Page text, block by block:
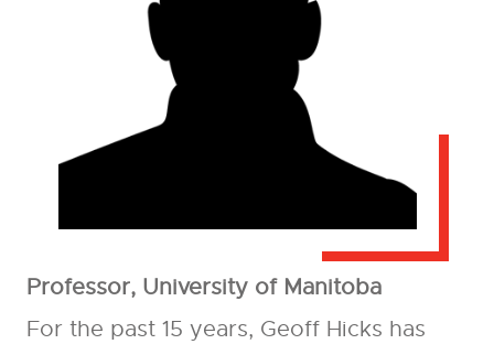
Professor, University of Manitoba
For the past 15 years, Geoff Hicks has